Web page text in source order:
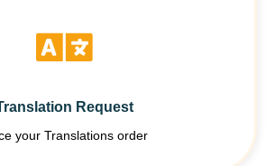
Request
your Translations order